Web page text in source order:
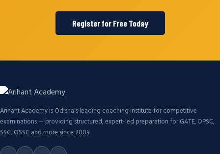
Register for Free Today
Arihant Academy is Odisha's leading coaching institute for competitive
examinations — providing structured, expert-led preparation for GATE, OPSC,
SSC, OSSC and more since 2009.